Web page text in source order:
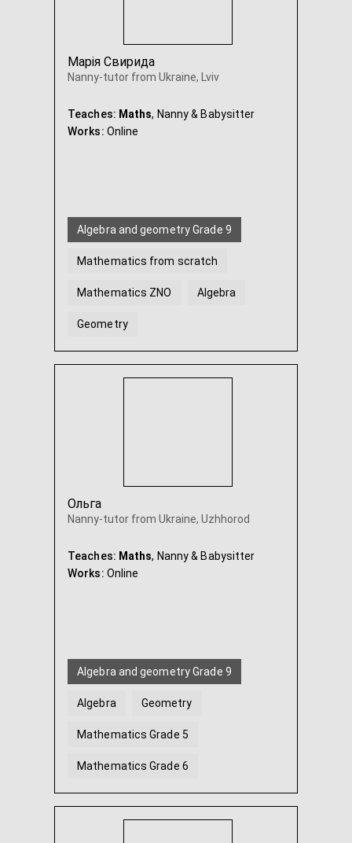
Марія Свирида
Nanny-tutor from Ukraine, Lviv
Teaches: Maths, Nanny & Babysitter
Works: Online
Algebra and geometry Grade 9
Mathematics from scratch
Mathematics ZNO Algebra
Geometry
Algebra and geometry Grade 7 ...
Ольга
Nanny-tutor from Ukraine, Uzhhorod
Teaches: Maths, Nanny & Babysitter
Works: Online
Algebra and geometry Grade 9
Algebra Geometry
Mathematics Grade 5
Mathematics Grade 6
Algebra and geometry Grade 7